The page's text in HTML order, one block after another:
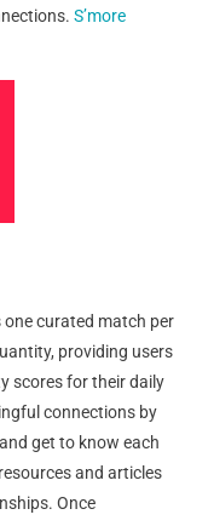
S’more
curated match per
providing users
scores for their daily
connections by
get to know each
and articles
Once